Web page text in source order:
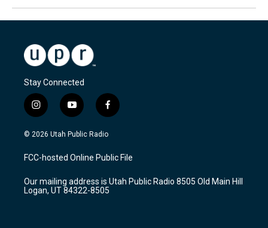
Stay Connected
i
n
s
a
g
a
m
y
o
u
u
b
f
a
c
b
o
k
© 2026 Utah Public Radio
FCC-hosted Online Public File
Our mailing address is Utah Public Radio 8505 Old Main Hill
Logan, UT 84322-8505